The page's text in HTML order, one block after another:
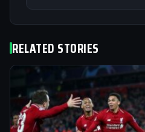
RELATED STORIES